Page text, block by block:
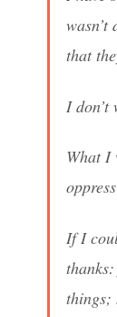
that
I
What I
If I
things;